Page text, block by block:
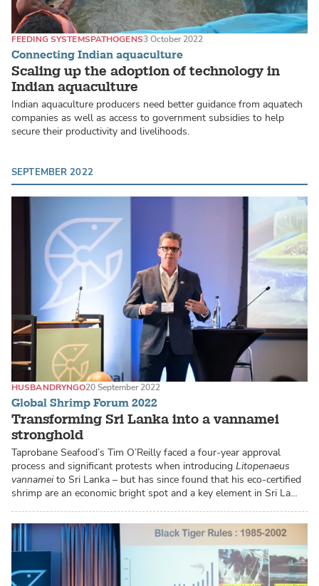
Connecting Indian aquaculture
Scaling up the adoption of technology in
Indian aquaculture
FEEDING SYSTEMSPATHOGENS3 October 2022
Indian aquaculture producers need better guidance from aquatech
companies as well as access to government subsidies to help
secure their productivity and livelihoods.
SEPTEMBER 2022
Global Shrimp Forum 2022
Transforming Sri Lanka into a vannamei
stronghold
HUSBANDRYNGO20 September 2022
Taprobane Seafood’s Tim O’Reilly faced a four-year approval
process and significant protests when introducing Litopenaeus
vannameito Sri Lanka – but has since found that his eco-certified
shrimp are an economic bright spot and a key element in Sri La…